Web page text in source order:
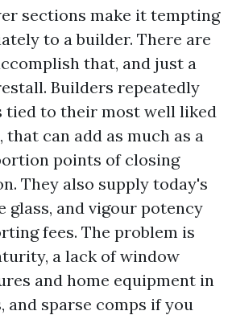
sections make it tempting
to a builder. There are
that, and just a
Builders repeatedly
tied to their most well liked
can add as much as a
points of closing
They also supply today's
glass, and vigour potency
fees. The problem is
a lack of window
and home equipment in
and sparse comps if you